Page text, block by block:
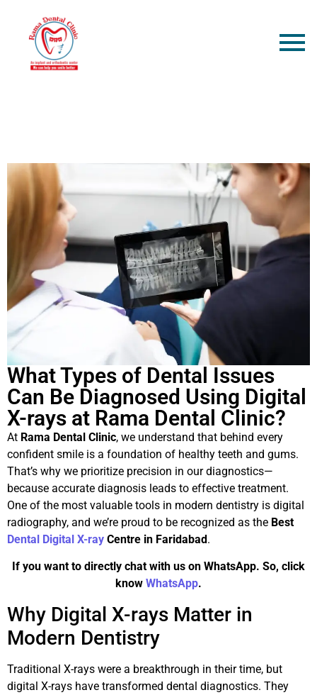
What Types of Dental Issues
Can Be Diagnosed Using Digital
X-rays at Rama Dental Clinic?
At Rama Dental Clinic, we understand that behind every
confident smile is a foundation of healthy teeth and gums.
That’s why we prioritize precision in our diagnostics—
because accurate diagnosis leads to effective treatment.
One of the most valuable tools in modern dentistry is digital
radiography, and we’re proud to be recognized as the Best
Dental Digital X-ray Centre in Faridabad.
If you want to directly chat with us on WhatsApp. So, click
know WhatsApp.
Why Digital X-rays Matter in
Modern Dentistry
Traditional X-rays were a breakthrough in their time, but
digital X-rays have transformed dental diagnostics. They